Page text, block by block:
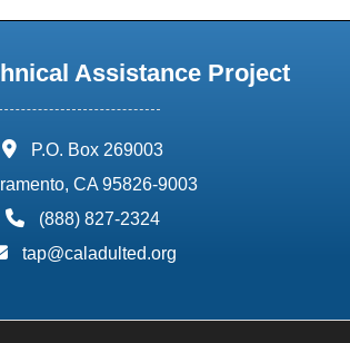
Assistance Project
address:
P.O. Box 269003
CA 95826-9003
phone:
(888) 827-2324
email:
tap@caladulted.org